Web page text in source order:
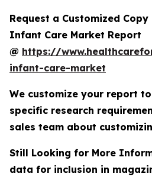
Request a Customized
Infant Care Market Report
@ https://
infant-care-market
We customize your report
specific research
sales team about
Still Looking for More
data for inclusion in